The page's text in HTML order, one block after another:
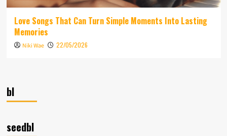
Love Songs That Can Turn Simple Moments Into Lasting
Memories
Niki Wae 22/05/2026
bl
seedbl